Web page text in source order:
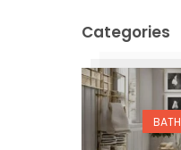
Categories